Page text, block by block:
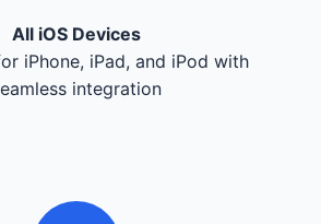
All iOS Devices
iPhone, iPad, and iPod with
integration